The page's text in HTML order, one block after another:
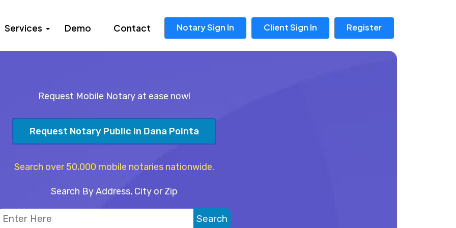
Services Demo Contact Notary Sign In Client Sign In Register
Request Mobile Notary at ease now!
Request Notary Public In Dana Pointa
Search over 50,000 mobile notaries nationwide.
Search By Address, City or Zip